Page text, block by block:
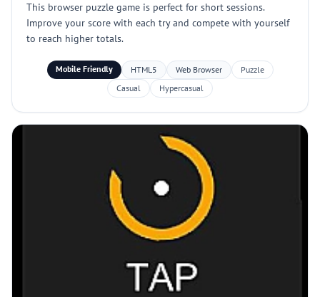
This browser puzzle game is perfect for short sessions.
Improve your score with each try and compete with yourself
to reach higher totals.
Mobile Friendly HTML5 Web Browser
Puzzle
Casual
Hypercasual